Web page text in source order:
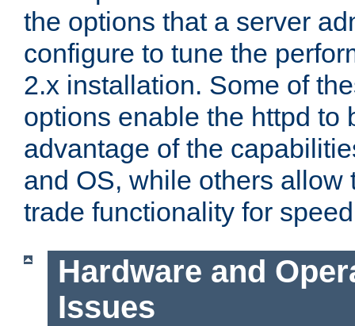
the options that a server
configure to tune the
2.x installation. Some of
options enable the httpd to
advantage of the
and OS, while others allow
trade functionality for
Hardware and
Issues